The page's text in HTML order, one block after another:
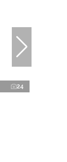
24